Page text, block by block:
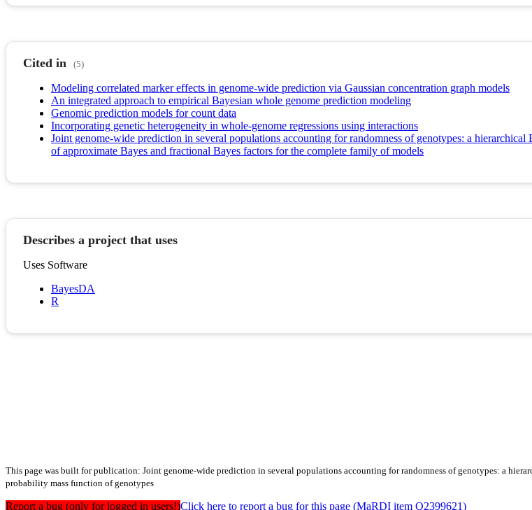
Cited in (5)
Modeling correlated marker effects in genome-wide prediction via Gaussian concentration graph models
An integrated approach to empirical Bayesian whole genome prediction modeling
Genomic prediction models for count data
Incorporating genetic heterogeneity in whole-genome regressions using interactions
Joint genome-wide prediction in several populations accounting for randomness of genotypes: a
of approximate Bayes and fractional Bayes factors for the complete family of models
Describes a project that uses
Uses Software
BayesDA
R
This page was built for publication: Joint genome-wide prediction in several populations accounting for randomness of genotypes: a
probability mass function of genotypes
Report a bug (only for logged in users!)Click here to report a bug for this page (MaRDI item Q2399621)